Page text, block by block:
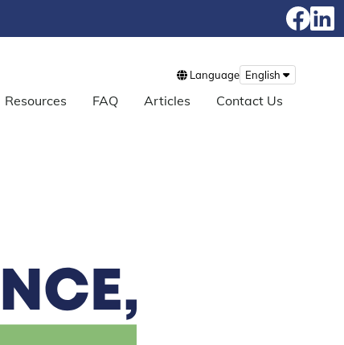
Language English
Resources FAQ Articles Contact Us